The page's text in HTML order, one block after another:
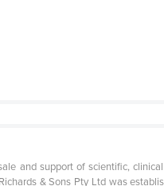
and support of scientific,
& Sons Pty Ltd was